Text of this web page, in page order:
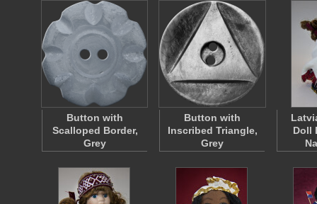
Button with
Scalloped Border,
Grey
Button with
Inscribed Triangle,
Grey
Doll